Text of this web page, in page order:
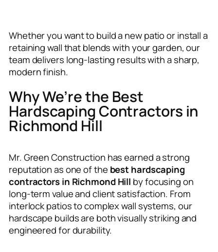
Whether you want to build a new patio or install a
retaining wall that blends with your garden, our
team delivers long-lasting results with a sharp,
modern finish.
Why We’re the Best
Hardscaping Contractors in
Richmond Hill
Mr. Green Construction has earned a strong
reputation as one of the best hardscaping
contractors in Richmond Hill by focusing on
long-term value and client satisfaction. From
interlock patios to complex wall systems, our
hardscape builds are both visually striking and
engineered for durability.